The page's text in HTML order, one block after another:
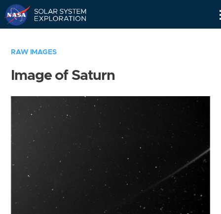
RAW IMAGES
Image of Saturn